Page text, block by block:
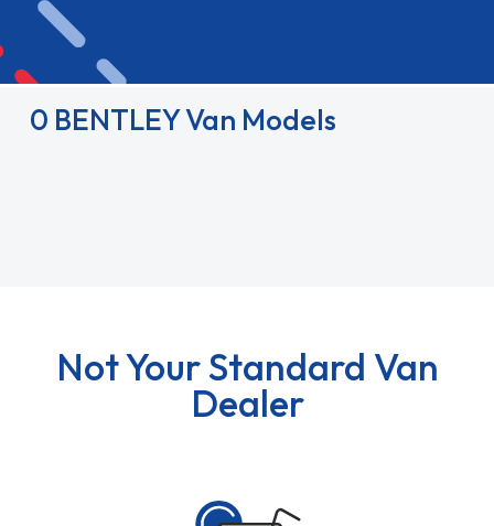
0 BENTLEY Van Models
Not Your Standard Van
Dealer